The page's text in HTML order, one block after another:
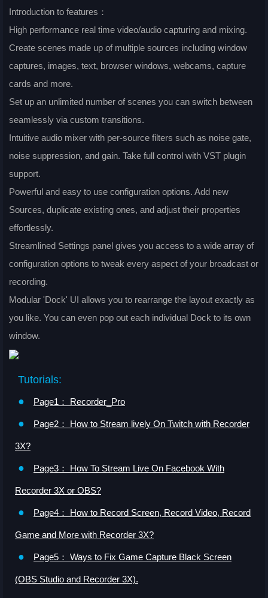
Introduction to features：
High performance real time video/audio capturing and mixing.
Create scenes made up of multiple sources including window
captures, images, text, browser windows, webcams, capture
cards and more.
Set up an unlimited number of scenes you can switch between
seamlessly via custom transitions.
Intuitive audio mixer with per-source filters such as noise gate,
noise suppression, and gain. Take full control with VST plugin
support.
Powerful and easy to use configuration options. Add new
Sources, duplicate existing ones, and adjust their properties
effortlessly.
Streamlined Settings panel gives you access to a wide array of
configuration options to tweak every aspect of your broadcast or
recording.
Modular 'Dock' UI allows you to rearrange the layout exactly as
you like. You can even pop out each individual Dock to its own
window.
Tutorials:
●
Page1： Recorder_Pro
● Page2： How to Stream lively On Twitch with Recorder
3X?
● Page3： How To Stream Live On Facebook With
Recorder 3X or OBS?
● Page4： How to Record Screen, Record Video, Record
Game and More with Recorder 3X?
● Page5： Ways to Fix Game Capture Black Screen
(OBS Studio and Recorder 3X).